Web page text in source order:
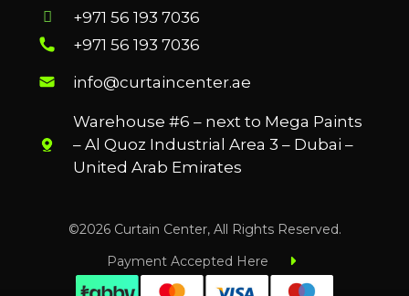
+971 56 193 7036
+971 56 193 7036
info@curtaincenter.ae
Warehouse #6 – next to Mega Paints
– Al Quoz Industrial Area 3 – Dubai –
United Arab Emirates
©2026 Curtain Center, All Rights Reserved.
Payment Accepted Here